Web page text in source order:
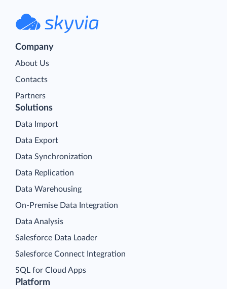
Company
About Us
Contacts
Partners
Platform
Solutions
Data Import
Data Export
Data Synchronization
Data Replication
Data Warehousing
On-Premise Data Integration
Data Analysis
Salesforce Data Loader
Salesforce Connect Integration
SQL for Cloud Apps